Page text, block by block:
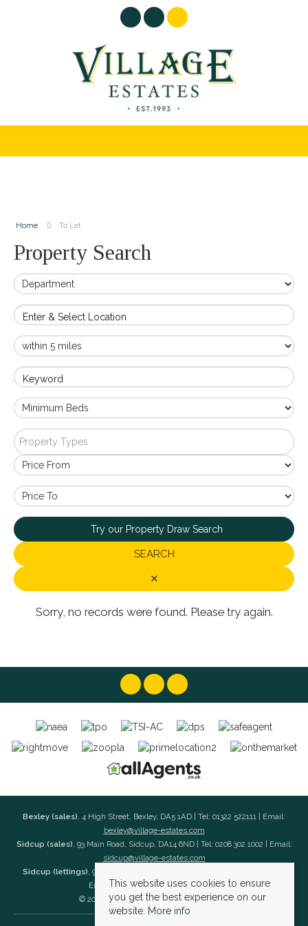
Home To Let
Property Search
Enter & Select Location
Keyword
Property Types
Try our Property Draw Search
SEARCH
✕
Sorry, no records were found. Please try again.
Bexley (sales), 4 High Street, Bexley, DA5 1AD | Tel: 01322 522111 | Email:
bexley@village-estates.com
Sidcup (sales), 93 Main Road, Sidcup, DA14 6ND | Tel: 0208 302 1002 | Email:
sidcup@village-estates.com
Sidcup (lettings), 91 Main Road, Sidcup, DA14 6ND | Tel: 0203 985 4 985 |
Email: village@village-lettings.co.uk
© 2026 Village Estates All rights reserved.
This website uses cookies to ensure
you get the best experience on our
website. More info